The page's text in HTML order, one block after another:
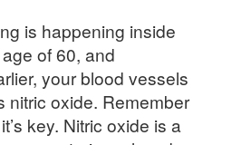
is happening inside
of 60, and
your blood vessels
nitric oxide. Remember
key. Nitric oxide is a